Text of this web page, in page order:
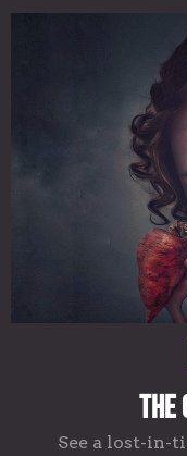
The
See a lost-in-